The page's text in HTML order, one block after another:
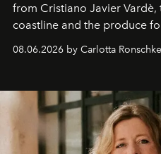
from Cristiano Javier Vardè,
coastline and the produce
08.06.2026 by Carlotta Ronschke